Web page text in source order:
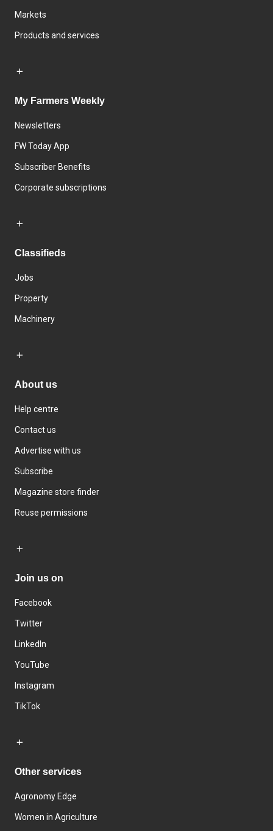
Markets
Products and services
My Farmers Weekly
Newsletters
FW Today App
Subscriber Benefits
Corporate subscriptions
Classifieds
Jobs
Property
Machinery
About us
Help centre
Contact us
Advertise with us
Subscribe
Magazine store finder
Reuse permissions
Join us on
Facebook
Twitter
LinkedIn
YouTube
Instagram
TikTok
Other services
Agronomy Edge
Women in Agriculture